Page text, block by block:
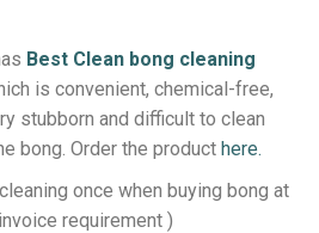
Best Clean bong cleaning
is convenient, chemical-free,
stubborn and difficult to clean
bong. Order the product here.
once when buying bong at
requirement )